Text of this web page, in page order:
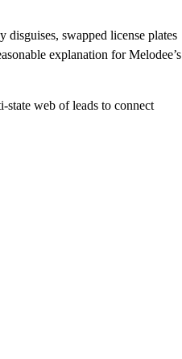
disguises, swapped license plates
explanation for Melodee’s
web of leads to connect